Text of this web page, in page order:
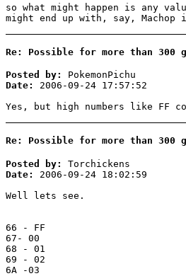
so what might happen is any
might end up with, say,
Re: Possible for more than 300
Posted by:
PokemonPichu
Date:
2006-09-24 17:57:52
Yes, but high numbers like FF
Re: Possible for more than 300
Posted by:
Torchickens
Date:
2006-09-24 18:02:59
Well lets see.
66 - FF
67- 00
68 - 01
69 - 02
6A -03